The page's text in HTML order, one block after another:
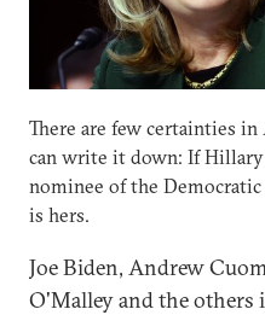
There are few certainties
can write it down: If
nominee of the
is hers.
Joe Biden, Andrew
O'Malley and the others